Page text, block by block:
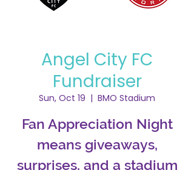
Angel City FC
Fundraiser
Sun, Oct 19
  |
BMO Stadium
Fan Appreciation Night
means giveaways,
surprises, and a stadium